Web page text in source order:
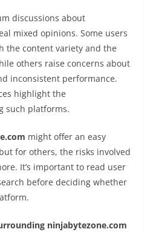
discussions about
mixed opinions. Some users
the content variety and the
others raise concerns about
inconsistent performance.
highlight the
such platforms.
might offer an easy
for others, the risks involved
It’s important to read user
before deciding whether
ninjabytezone.com